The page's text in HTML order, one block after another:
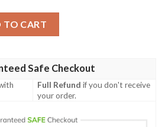
TO CART
Safe Checkout
Full Refund if you don't receive
your order.